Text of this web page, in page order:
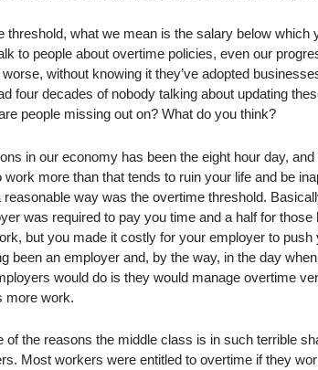
threshold, what we mean is the salary below which
to people about overtime policies, even our
without knowing it they’ve adopted
four decades of nobody talking about updating
people missing out on? What do you think?
in our economy has been the eight hour day,
more than that tends to ruin your life and be
way was the overtime threshold.
was required to pay you time and a half for those
but you made it costly for your employer to
been an employer and, by the way, in the day
would do is they would manage overtime
more work.
of the reasons the middle class is in such terrible
Most workers were entitled to overtime if they